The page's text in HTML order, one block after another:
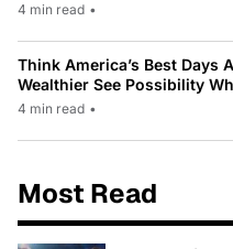
4 min read •
Think America’s Best Days
Wealthier See Possibility
4 min read •
Most Read